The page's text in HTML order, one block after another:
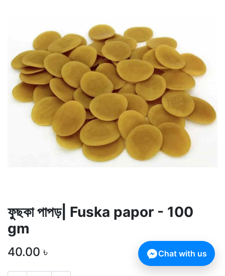
ফুছকা পাপড়| Fuska papor - 100
gm
40.00 ৳ Chat with us